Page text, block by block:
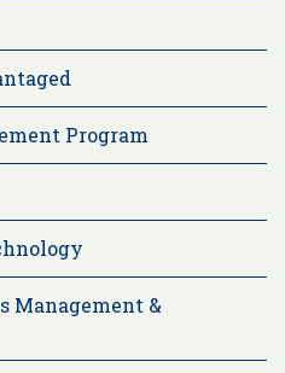
Program
Management &